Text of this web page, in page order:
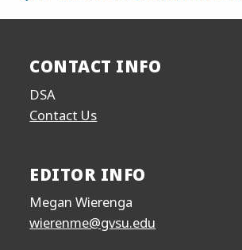
CONTACT INFO
DSA
Contact Us
EDITOR INFO
Megan Wierenga
wierenme@gvsu.edu